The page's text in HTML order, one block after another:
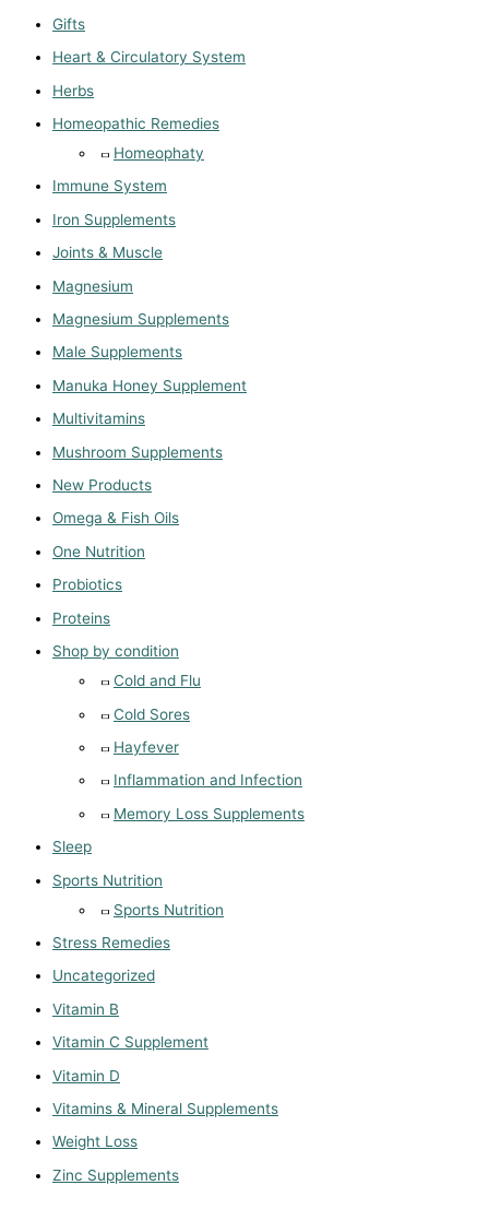
Gifts
Heart & Circulatory System
Herbs
Homeopathic Remedies
Homeophaty
Immune System
Iron Supplements
Joints & Muscle
Magnesium
Magnesium Supplements
Male Supplements
Manuka Honey Supplement
Multivitamins
Mushroom Supplements
New Products
Omega & Fish Oils
One Nutrition
Probiotics
Proteins
Shop by condition
Cold and Flu
Cold Sores
Hayfever
Inflammation and Infection
Memory Loss Supplements
Sleep
Sports Nutrition
Sports Nutrition
Stress Remedies
Uncategorized
Vitamin B
Vitamin C Supplement
Vitamin D
Vitamins & Mineral Supplements
Weight Loss
Zinc Supplements